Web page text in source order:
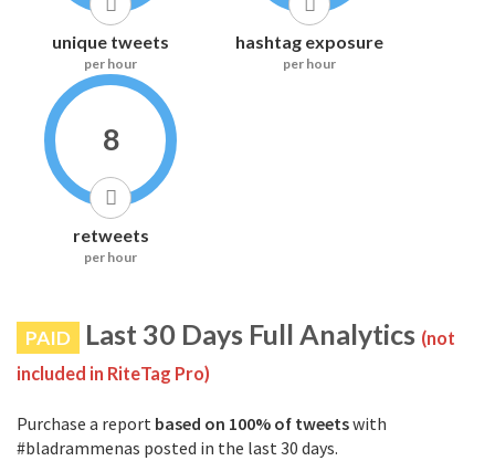
unique tweets
per hour
hashtag exposure
per hour
8
retweets
per hour
PAID Last 30 Days Full Analytics (not
included in RiteTag Pro)
Purchase a report based on 100% of tweetswith
#bladrammenas posted in the last 30 days.